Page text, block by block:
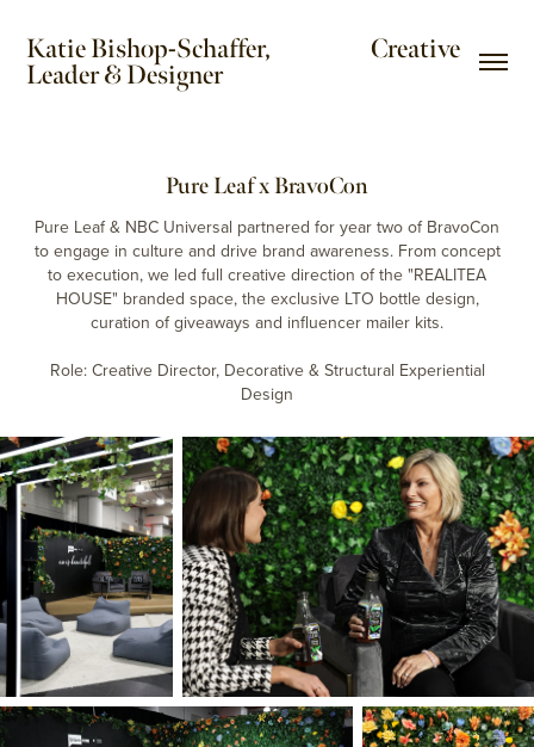
Katie Bishop-Schaffer,                     Creative
Leader & Designer
Pure Leaf x BravoCon
Pure Leaf & NBC Universal partnered for year two of BravoCon
to engage in culture and drive brand awareness. From concept
to execution, we led full creative direction of the "REALITEA
HOUSE" branded space, the exclusive LTO bottle design,
curation of giveaways and influencer mailer kits.
Role: Creative Director, Decorative & Structural Experiential
Design